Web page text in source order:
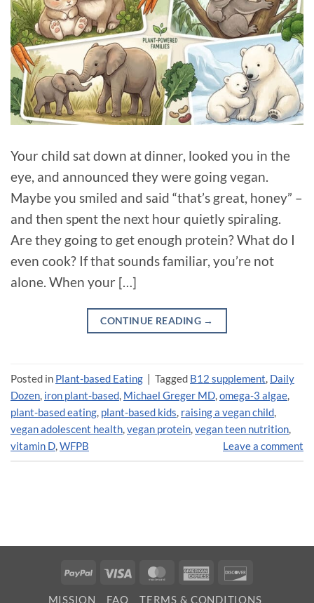
Your child sat down at dinner, looked you in the
eye, and announced they were going vegan.
Maybe you smiled and said “that’s great, honey” –
and then spent the next hour quietly spiraling.
Are they going to get enough protein? What do I
even cook? If that sounds familiar, you’re not
alone. When your […]
CONTINUE READING →
Posted in Plant-based Eating | Tagged B12 supplement Daily
Dozen iron plant-based Michael Greger MD omega-3 algae
plant-based eating plant-based kids raising a vegan child
vegan adolescent health vegan protein vegan teen nutrition
vitamin D WFPB Leave a comment
PayPal Visa MasterCardAmerican
MISSION FAQ TERMS & CONDITIONS